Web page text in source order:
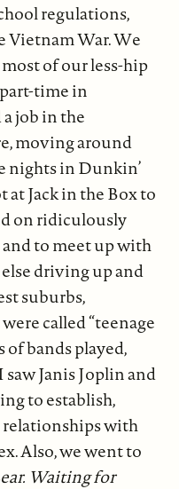
regulations,
Vietnam War. We
of our less-hip
time in
a job in the
moving around
nights in Dunkin’
Jack in the Box to
on ridiculously
to meet up with
driving up and
suburbs,
called “teenage
of bands played,
Janis Joplin and
to establish,
with
Also, we went to
Waiting for